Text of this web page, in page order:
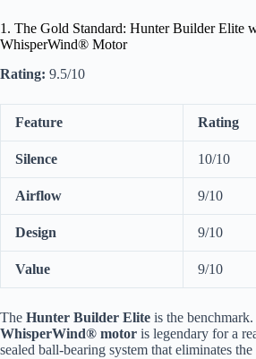
1. The Gold Standard: Hunter Builder Elite
WhisperWind® Motor
Rating: 9.5/10
Feature Rating
Silence 10/10
Airflow 9/10
Design 9/10
Value 9/10
The Hunter Builder Elite is the
WhisperWind® motor is legendary for a
sealed ball-bearing system that eliminates